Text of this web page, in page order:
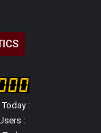
:
: